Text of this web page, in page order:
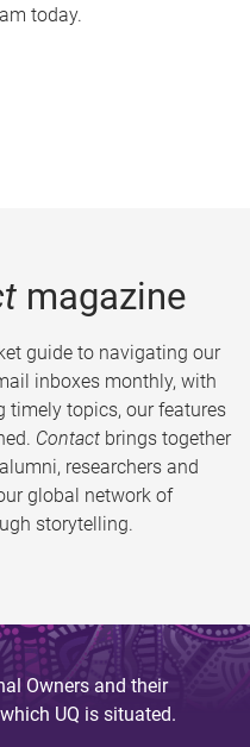
today.
magazine
guide to navigating our
inboxes monthly, with
timely topics, our features
Contact brings together
researchers and
global network of
storytelling.
Owners and their
UQ is situated.